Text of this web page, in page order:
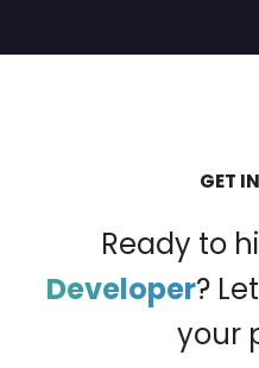
GET
Ready to
Developer?
your